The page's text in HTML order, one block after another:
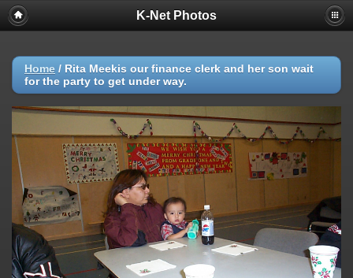
K-Net Photos
Home / Rita Meekis our finance clerk and her son wait
for the party to get under way.